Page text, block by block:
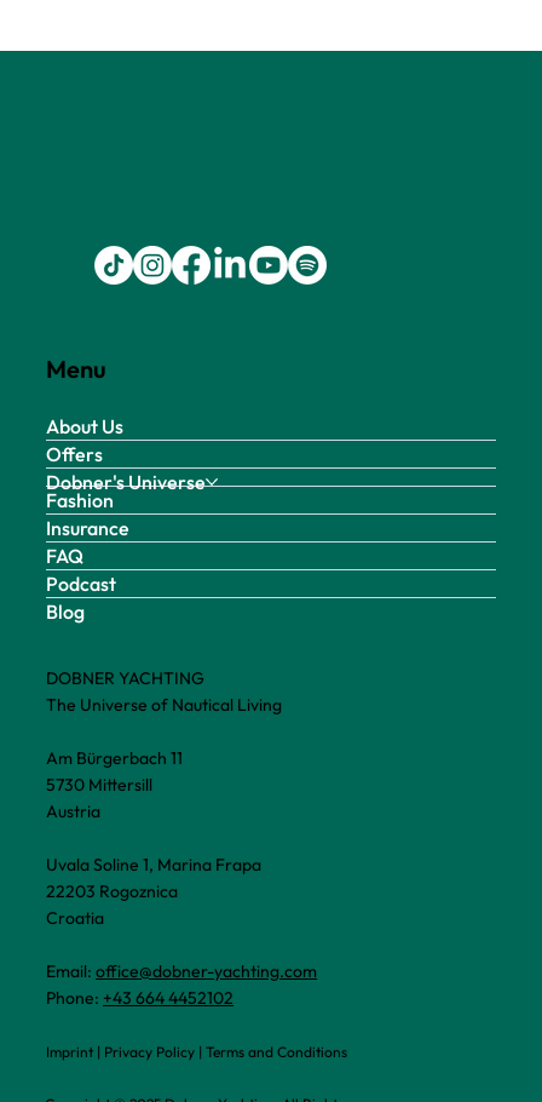
DOBNER YACHTING
The Universe of Nautical Living
Am Bürgerbach 11
5730 Mittersill
Austria
Uvala Soline 1, Marina Frapa
22203 Rogoznica
Croatia
Email:office@dobner-yachting.com
Phone: +43 664 4452102
Imprint| Privacy Policy | Terms and Conditions
Menu
About Us
Offers
Dobner's Universe
Fashion
Insurance
FAQ
Podcast
Blog